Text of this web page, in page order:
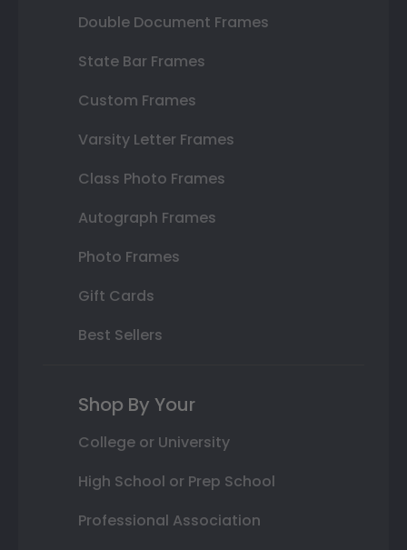
Double Document Frames
State Bar Frames
Custom Frames
Varsity Letter Frames
Class Photo Frames
Autograph Frames
Photo Frames
Gift Cards
Best Sellers
Shop By Your
College or University
High School or Prep School
Professional Association